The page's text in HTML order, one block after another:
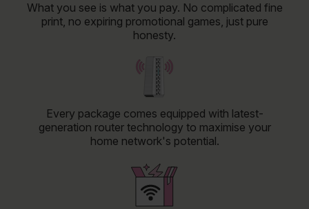
What you see is what you pay. No complicated fine
print, no expiring promotional games, just pure
honesty.
Every package comes equipped with latest-
generation router technology to maximise your
home network's potential.